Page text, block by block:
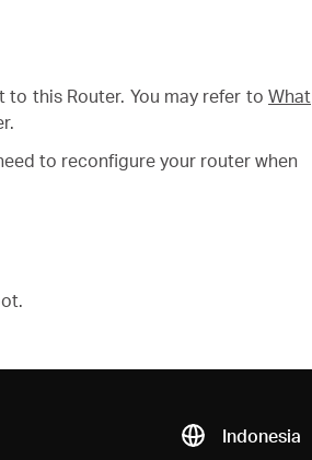
to this Router. You may refer toWhat
to reconfigure your router when
Indonesia